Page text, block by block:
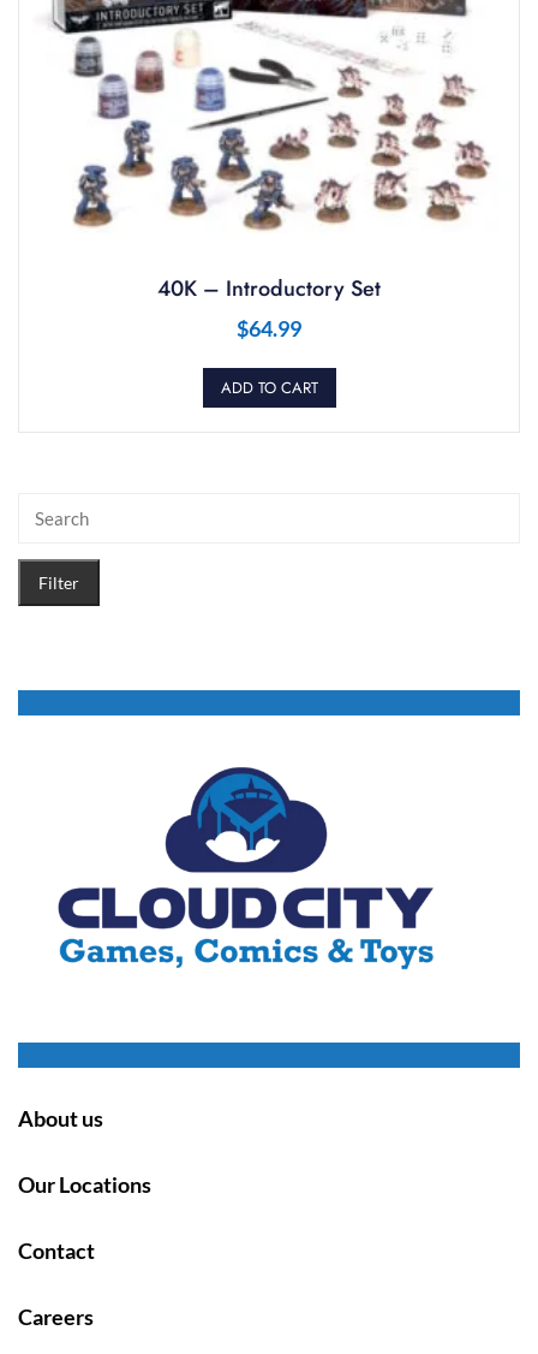
40K – Introductory Set
$64.99
ADD TO CART
Filter
About us
Our Locations
Contact
Careers